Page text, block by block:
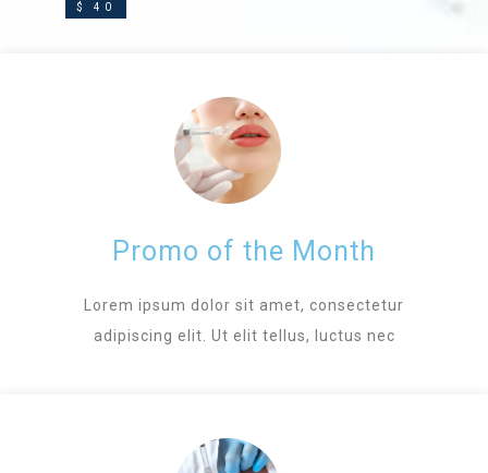
$ 40
Promo of the Month
Lorem ipsum dolor sit amet, consectetur
adipiscing elit. Ut elit tellus, luctus nec